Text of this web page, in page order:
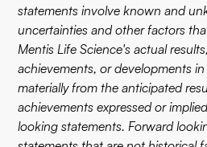
statements involve known and
uncertainties and other factors
Mentis Life Science's actual
achievements, or developments
materially from the anticipated
achievements expressed or
looking statements. Forward